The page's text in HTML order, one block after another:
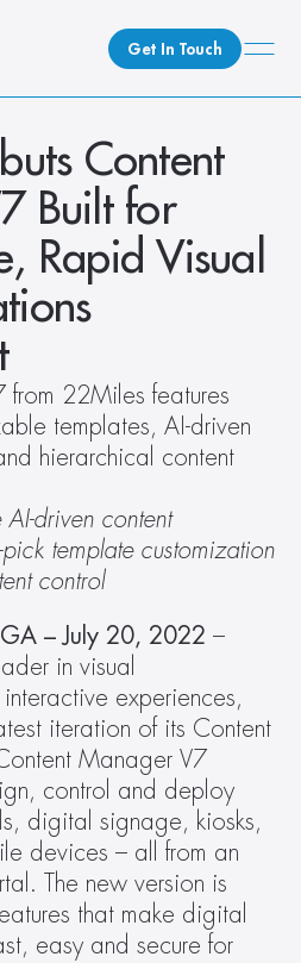
Get In Touch
Content
Built for
Rapid Visual
from 22Miles features
templates, AI-driven
hierarchical content
driven content
template customization
control
– July 20, 2022
in visual
experiences,
iteration of its Content
Manager V7
control and deploy
digital signage, kiosks,
devices – all from an
The new version is
that make digital
easy and secure for